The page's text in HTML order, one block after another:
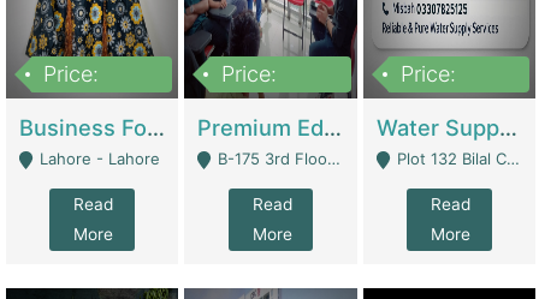
Price:
Business For Sale Baby & Kids Clothing & Accessories | Clothing / Shoes
Lahore - Lahore
Read
More
Price:
Premium Educational Institution For Sale- Bahria Town Karachi | Academies / Tutor Academies / Tuition Centers
B-175 3rd Floor, Midway Commercial B, Bahria Town Karachi - Karachi
Read
More
Price:
Water Supplier Business For Sale | Water / Beverages Supply
Plot 132 Bilal Colony, Korangi Karachi - Karachi
Read
More